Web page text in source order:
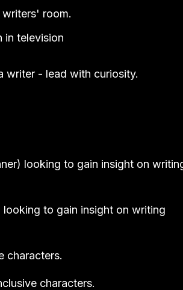
room.
in television
writer - lead with curiosity.
looking to gain insight on
to gain insight on writing
characters.
characters.